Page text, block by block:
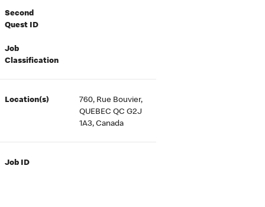
Second
Quest ID
Job
Classification
Location(s)
760, Rue Bouvier,
QUEBEC QC G2J
1A3, Canada
Job ID